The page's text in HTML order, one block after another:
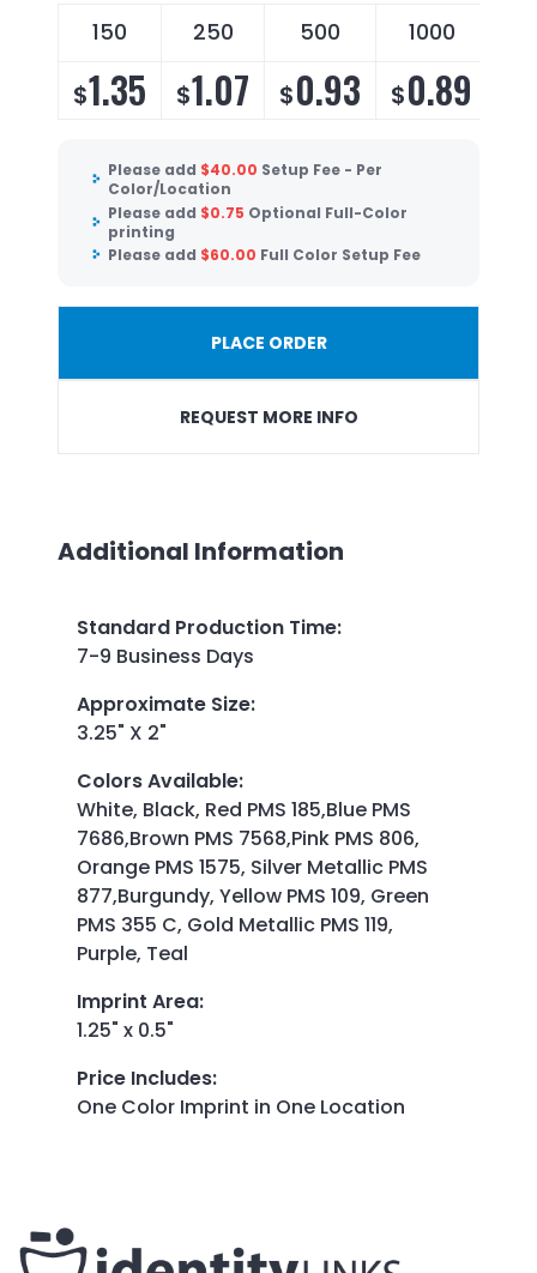
150 250 500 1000
$1.35 $1.07 $0.93 $0.89
Please add $40.00 Setup Fee - Per
Color/Location
Please add $0.75 Optional Full-Color
printing
Please add $60.00 Full Color Setup Fee
PLACE ORDER
REQUEST MORE INFO
Additional Information
Standard Production Time:
7-9 Business Days
Approximate Size:
3.25" X 2"
Colors Available:
White, Black, Red PMS 185,Blue PMS
7686,Brown PMS 7568,Pink PMS 806,
Orange PMS 1575, Silver Metallic PMS
877,Burgundy, Yellow PMS 109, Green
PMS 355 C, Gold Metallic PMS 119,
Purple, Teal
Imprint Area:
1.25" x 0.5"
Price Includes:
One Color Imprint in One Location